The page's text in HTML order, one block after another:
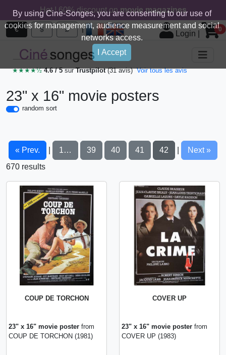
By using Cine-Songes, you are consenting to our use of
cookies for management, audience measurement and social
networks access.
I Accept
Hot ! 60% discount onmovie magazines
€ $ £ |
Login 0
★★★★½4.6 / 5surTrustpilot(31 avis) Voir tous les avis
23" x 16" movie posters
random sort
« Prev. 1… 39 40 41 42
Next »
670 results
COUP DE TORCHON
23" x 16" movie poster from
COUP DE TORCHON (1981)
COVER UP
23" x 16" movie poster from
COVER UP (1983)